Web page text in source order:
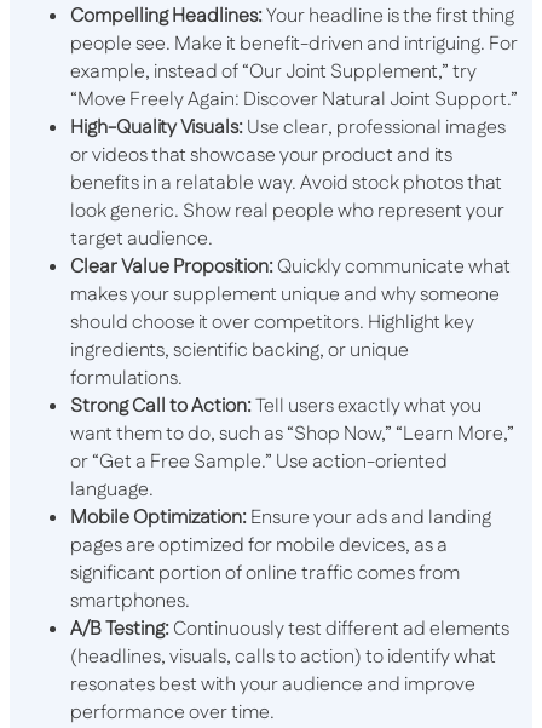
Compelling Headlines:Your headline is the first thing
people see. Make it benefit-driven and intriguing. For
example, instead of “Our Joint Supplement,” try
“Move Freely Again: Discover Natural Joint Support.”
High-Quality Visuals:Use clear, professional images
or videos that showcase your product and its
benefits in a relatable way. Avoid stock photos that
look generic. Show real people who represent your
target audience.
Clear Value Proposition:Quickly communicate what
makes your supplement unique and why someone
should choose it over competitors. Highlight key
ingredients, scientific backing, or unique
formulations.
Strong Call to Action:Tell users exactly what you
want them to do, such as “Shop Now,” “Learn More,”
or “Get a Free Sample.” Use action-oriented
language.
Mobile Optimization:Ensure your ads and landing
pages are optimized for mobile devices, as a
significant portion of online traffic comes from
smartphones.
A/B Testing:Continuously test different ad elements
(headlines, visuals, calls to action) to identify what
resonates best with your audience and improve
performance over time.